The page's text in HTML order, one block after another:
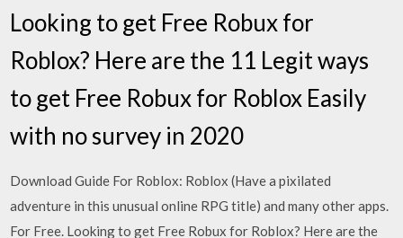
Looking to get Free Robux for
Roblox? Here are the 11 Legit ways
to get Free Robux for Roblox Easily
with no survey in 2020
Download Guide For Roblox: Roblox (Have a pixilated
adventure in this unusual online RPG title) and many other apps.
For Free. Looking to get Free Robux for Roblox? Here are the